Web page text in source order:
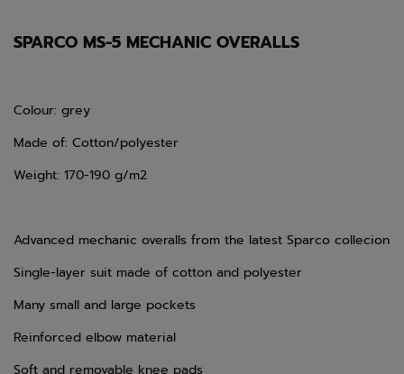
SPARCO MS-5 MECHANIC OVERALLS
Colour: grey
Made of: Cotton/polyester
Weight: 170-190 g/m2
Advanced mechanic overalls from the latest Sparco collecion
Single-layer suit made of cotton and polyester
Many small and large pockets
Reinforced elbow material
Soft and removable knee pads